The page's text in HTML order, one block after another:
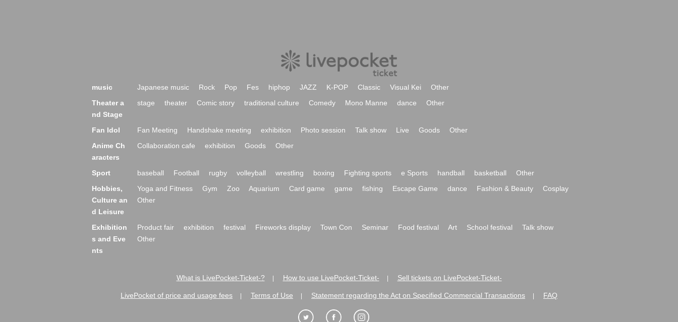
music Japanese music Rock Pop Fes hiphop JAZZ K-POP Classic Visual Kei
Other
Theater a
nd Stage
stage theater Comic story traditional culture Comedy Mono Manne dance Other
Fan Idol Fan Meeting Handshake meeting exhibition Photo session Talk show Live Goods
Other
Anime Ch
aracters
Collaboration cafe exhibition Goods Other
Sport baseball Football rugby volleyball wrestling boxing Fighting sports e Sports handball basketball
Other
Hobbies,
Culture an
d Leisure
Yoga and Fitness Gym Zoo Aquarium Card game game fishing Escape Game dance Fashion & Beauty
Cosplay
Other
Exhibition
s and Eve
nts
Product fair exhibition festival Fireworks display Town Con Seminar Food festival Art School festival
Talk show
Other
What is LivePocket-Ticket-? How to use LivePocket-Ticket- Sell tickets on LivePocket-Ticket-
LivePocket of price and usage fees Terms of Use Statement regarding the Act on Specified Commercial Transactions FAQ